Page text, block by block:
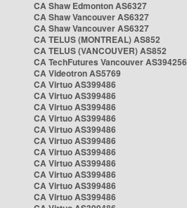
CA Shaw Edmonton AS6327
CA Shaw Vancouver AS6327
CA Shaw Vancouver AS6327
CA TELUS (MONTREAL) AS852
CA TELUS (VANCOUVER) AS852
CA TechFutures Vancouver AS394256
CA Videotron AS5769
CA Virtuo AS399486
CA Virtuo AS399486
CA Virtuo AS399486
CA Virtuo AS399486
CA Virtuo AS399486
CA Virtuo AS399486
CA Virtuo AS399486
CA Virtuo AS399486
CA Virtuo AS399486
CA Virtuo AS399486
CA Virtuo AS399486